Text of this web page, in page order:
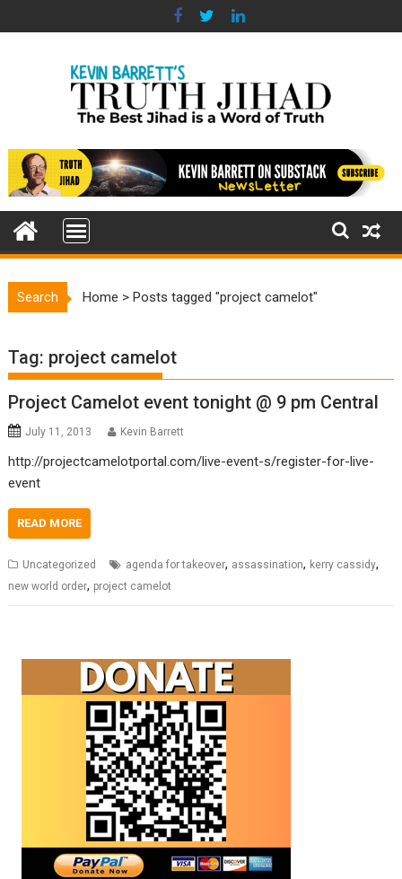
to
Search Home >Posts tagged "project camelot"
Tag: project camelot
Project Camelot event tonight @ 9 pm Central
July 11, 2013 Kevin Barrett
http://projectcamelotportal.com/live-event-s/register-for-live-
event
READ MORE
Uncategorized agenda for takeover, assassination, kerry cassidy,
new world order, project camelot